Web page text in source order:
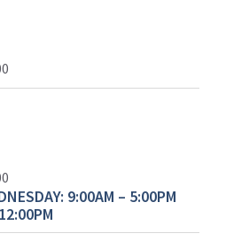
9:00AM – 5:00PM